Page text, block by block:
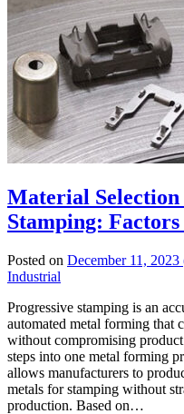
Material
Stamping:
Posted on December 11, 2023
Industrial
Progressive stamping is an
automated metal forming that
without compromising
steps into one metal forming
allows manufacturers to
metals for stamping without
production. Based on…